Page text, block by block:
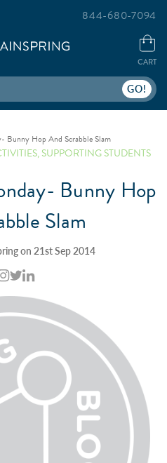
CART
844-680-7094
Bunny Hop And Scrabble Slam
,SUPPORTING STUDENTS
Bunny Hop
Slam
on 21st Sep 2014